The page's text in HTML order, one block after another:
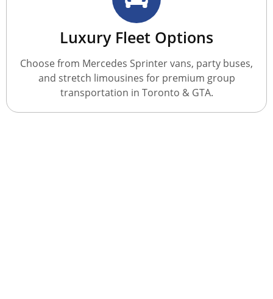
Luxury Fleet Options
Choose from Mercedes Sprinter vans, party buses,
and stretch limousines for premium group
transportation in Toronto & GTA.